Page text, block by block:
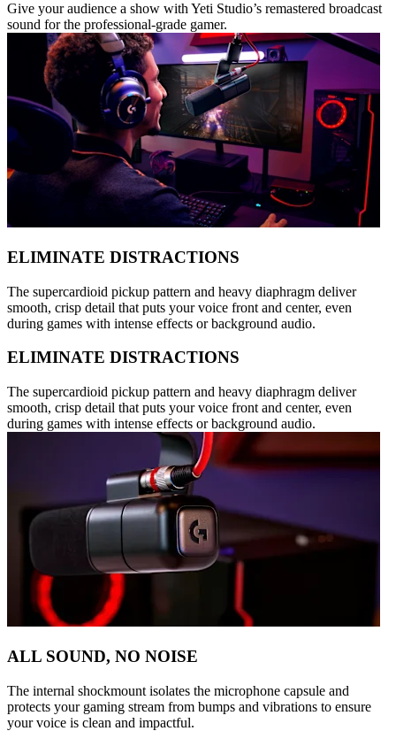
Give your audience a show with Yeti Studio’s remastered broadcast
sound for the professional-grade gamer.
ELIMINATE DISTRACTIONS
The supercardioid pickup pattern and heavy diaphragm deliver
smooth, crisp detail that puts your voice front and center, even
during games with intense effects or background audio.
ELIMINATE DISTRACTIONS
The supercardioid pickup pattern and heavy diaphragm deliver
smooth, crisp detail that puts your voice front and center, even
during games with intense effects or background audio.
ALL SOUND, NO NOISE
The internal shockmount isolates the microphone capsule and
protects your gaming stream from bumps and vibrations to ensure
your voice is clean and impactful.